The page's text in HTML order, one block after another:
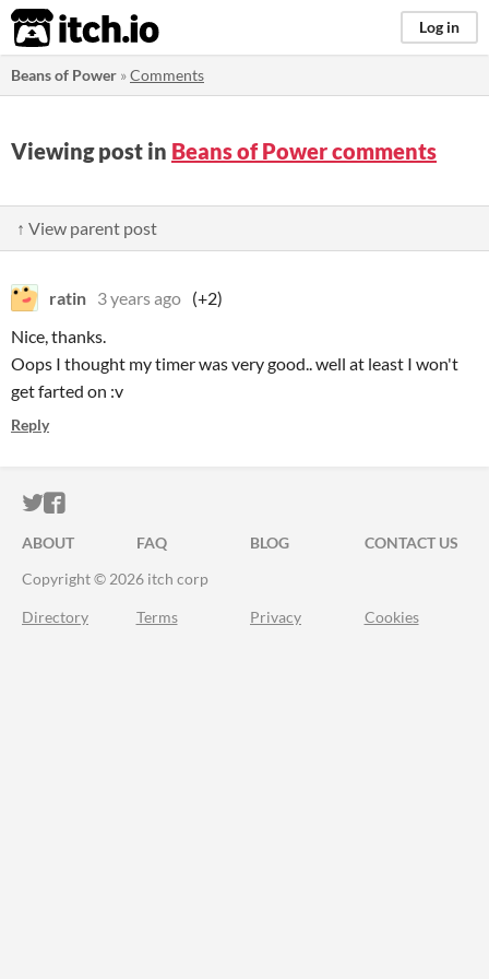
itch.io Log in
Beans of Power »Comments
Viewing post in Beans of Power comments
↑ View parent post
ratin 3 years ago (+2)
Nice, thanks.
Oops I thought my timer was very good.. well at least I won't
get farted on :v
Reply
ITCH.IO ON TWITTER
ITCH.IO ON FACEBOOK
ABOUT FAQ BLOG
CONTACT US
Copyright © 2026 itch corp
Directory Terms Privacy Cookies